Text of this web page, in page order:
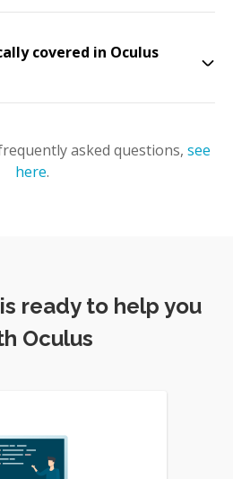
covered in Oculus
asked questions, see
here.
ready to help you
Oculus